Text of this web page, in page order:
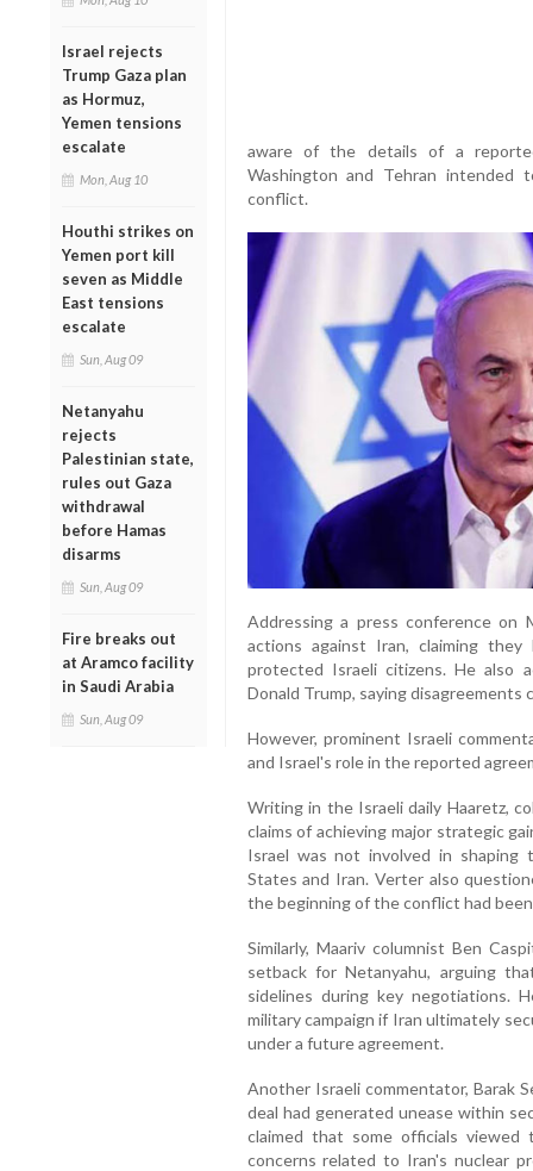
Israel rejects
Trump Gaza plan
as Hormuz,
Yemen tensions
escalate
Mon, Aug 10
Houthi strikes on
Yemen port kill
seven as Middle
East tensions
escalate
Sun, Aug 09
Netanyahu
rejects
Palestinian state,
rules out Gaza
withdrawal
before Hamas
disarms
Sun, Aug 09
Fire breaks out
at Aramco facility
in Saudi Arabia
Sun, Aug 09
aware of the details of a
Washington and Tehran intended
conflict.
Addressing a press conference on
actions against Iran, claiming
protected Israeli citizens. He also
Donald Trump, saying disagreements
However, prominent Israeli
and Israel's role in the reported
Writing in the Israeli daily Haaretz,
claims of achieving major strategic
Israel was not involved in
States and Iran. Verter also
the beginning of the conflict had
Similarly, Maariv columnist Ben
setback for Netanyahu, arguing
sidelines during key negotiations.
military campaign if Iran ultimately
under a future agreement.
Another Israeli commentator, Barak
deal had generated unease within
claimed that some officials viewed
concerns related to Iran's nuclear